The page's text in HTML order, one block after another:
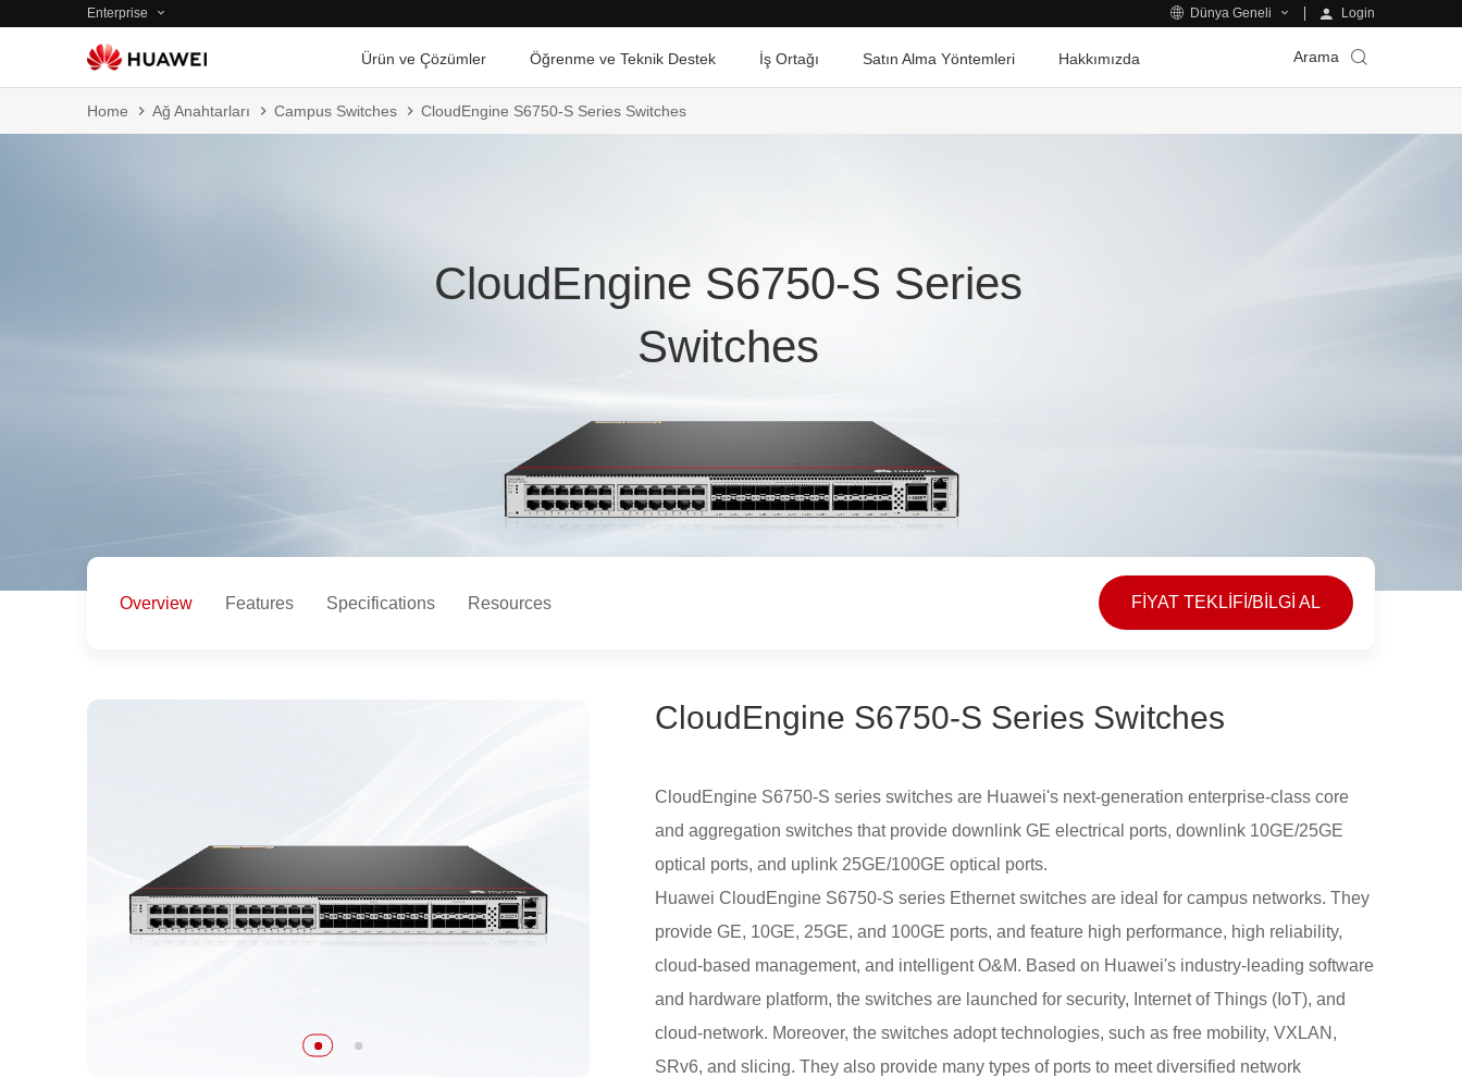
Enterprise Dünya Geneli Login
Ürün ve Çözümler Öğrenme ve Teknik Destek İş Ortağı Satın Alma Yöntemleri Hakkımızda Arama
Home Ağ Anahtarları Campus Switches CloudEngine S6750-S Series Switches
CloudEngine S6750-S Series
Switches
Overview Features Specifications Resources FİYAT TEKLİFİ/BİLGİ AL
CloudEngine S6750-S Series Switches
CloudEngine S6750-S series switches are Huawei's next-generation enterprise-class core
and aggregation switches that provide downlink GE electrical ports, downlink 10GE/25GE
optical ports, and uplink 25GE/100GE optical ports.
Huawei CloudEngine S6750-S series Ethernet switches are ideal for campus networks. They
provide GE, 10GE, 25GE, and 100GE ports, and feature high performance, high reliability,
cloud-based management, and intelligent O&M. Based on Huawei's industry-leading software
and hardware platform, the switches are launched for security, Internet of Things (IoT), and
cloud-network. Moreover, the switches adopt technologies, such as free mobility, VXLAN,
SRv6, and slicing. They also provide many types of ports to meet diversified network